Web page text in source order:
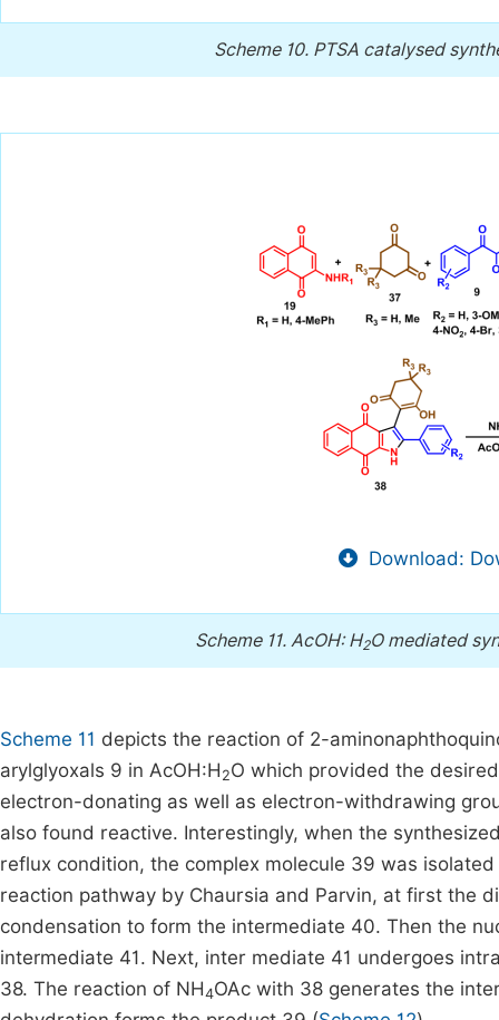
Scheme 10. PTSA catalysed
Download:
Scheme 11. AcOH: H2O mediated
Scheme 11 depicts the reaction of 2-
arylglyoxals 9 in AcOH:H 2O which provided the
electron-donating as well as electron-withdrawing
also found reactive. Interestingly, when the
reflux condition, the complex molecule 39 was
reaction pathway by Chaursia and Parvin, at first the
condensation to form the intermediate 40. Then the
intermediate 41. Next, inter mediate 41 undergoes
38. The reaction of NH4OAc with 38 generates the